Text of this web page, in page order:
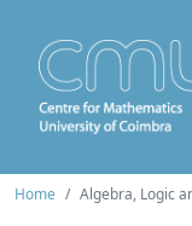
Home Algebra, Logic